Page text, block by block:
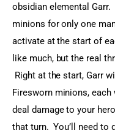
obsidian elemental Garr.
minions for only one
activate at the start of
like much, but the real
Right at the start, Garr
Firesworn minions,
deal damage to your
that turn.  You’ll need